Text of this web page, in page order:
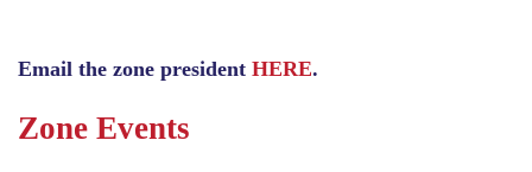
Email the zone president HERE.
Zone Events